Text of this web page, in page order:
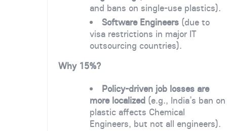
and bans on single-use plastics).
Software Engineers (due to
visa restrictions in major IT
outsourcing countries).
Why 15%?
Policy-driven job losses are
more localized(e.g., India’s ban on
plastic affects Chemical
Engineers, but not all engineers).